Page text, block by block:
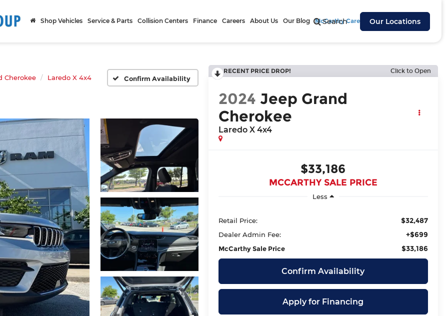
Search Our Locations
Shop Vehicles Service & Parts Collision Centers Finance Careers About Us Our Blog McCarthy Cares
Cherokee Laredo X 4x4 Confirm Availability
RECENT PRICE DROP! Click to Open
2024 Jeep Grand
Cherokee
Laredo X 4x4
$33,186
MCCARTHY SALE PRICE
Less
Retail Price: $32,487
Dealer Admin Fee: +$699
McCarthy Sale Price $33,186
Confirm Availability
Apply for Financing